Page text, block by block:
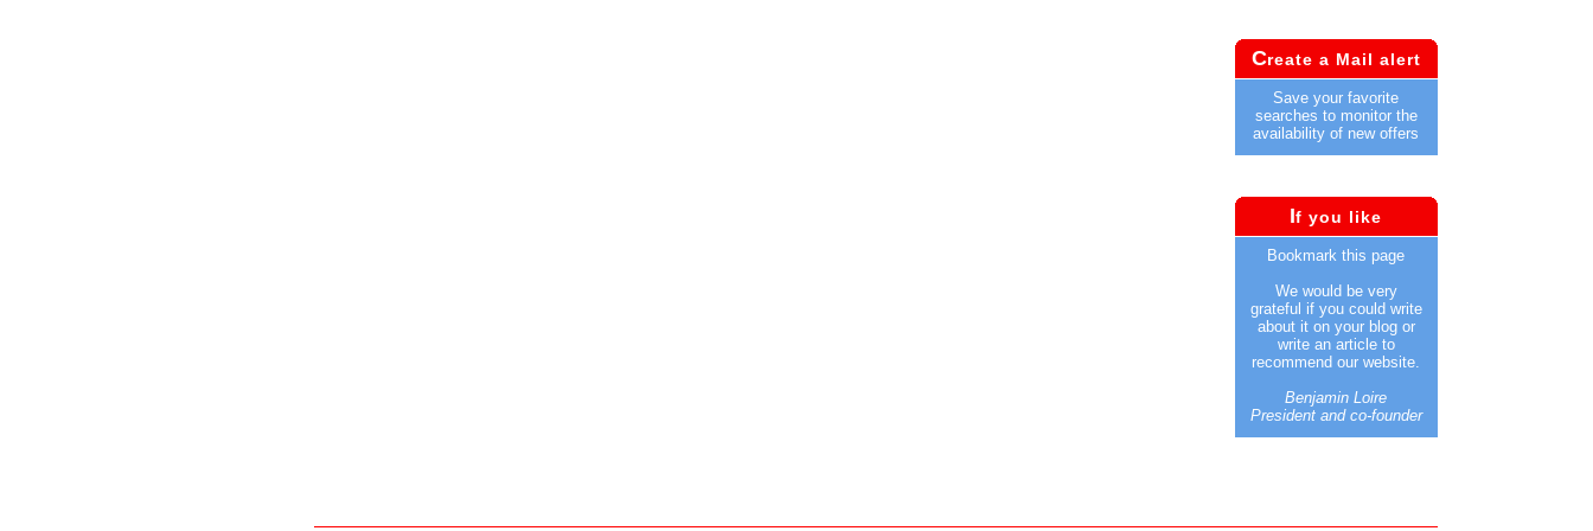
Create a Mail alert
Save your favorite
searches to monitor the
availability of new offers
If you like
Bookmark this page
We would be very
grateful if you could write
about it on your blog or
write an article to
recommend our website.
Benjamin Loire
President and co-founder